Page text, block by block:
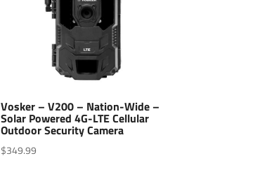
Vosker – V200 – Nation-Wide –
Solar Powered 4G-LTE Cellular
Outdoor Security Camera
$349.99